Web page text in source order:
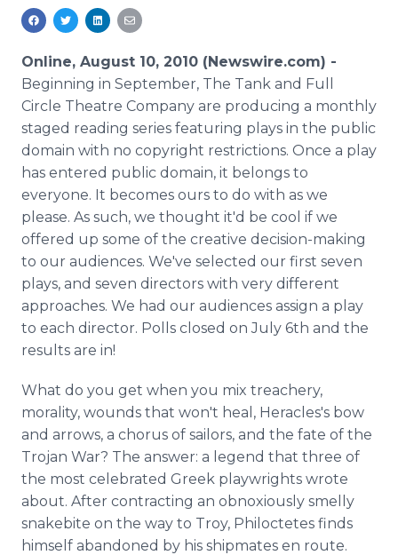
Media Room
RSS Feeds
Support
Online, August 10, 2010 (Newswire.com) -
Beginning in September, The Tank and Full
Circle Theatre Company are producing a monthly
staged reading series featuring plays in the public
domain with no copyright restrictions. Once a play
has entered public domain, it belongs to
everyone. It becomes ours to do with as we
please. As such, we thought it'd be cool if we
offered up some of the creative decision-making
to our audiences. We've selected our first seven
plays, and seven directors with very different
approaches. We had our audiences assign a play
to each director. Polls closed on July 6th and the
results are in!
What do you get when you mix treachery,
morality, wounds that won't heal, Heracles's bow
and arrows, a chorus of sailors, and the fate of the
Trojan War? The answer: a legend that three of
the most celebrated Greek playwrights wrote
about. After contracting an obnoxiously smelly
snakebite on the way to Troy, Philoctetes finds
himself abandoned by his shipmates en route.